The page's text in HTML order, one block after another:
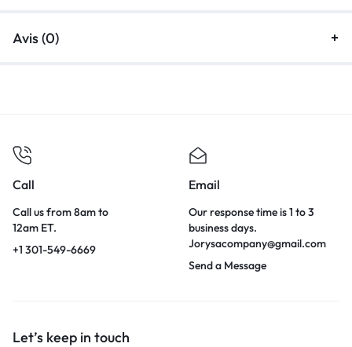
Avis (0)
Call
Call us from 8am to
12am ET.
+1 301-549-6669
Email
Our response time is 1 to 3
business days.
Jorysacompany@gmail.com
Send a Message
Let’s keep in touch